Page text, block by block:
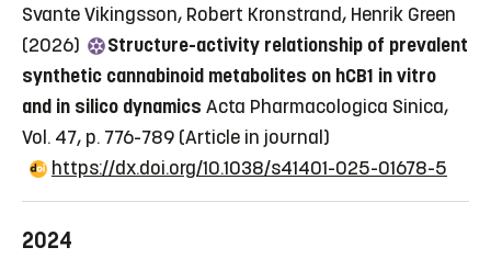
Svante Vikingsson, Robert Kronstrand, Henrik Green
(2026)
Structure-activity relationship of prevalent
synthetic cannabinoid metabolites on hCB1 in vitro
and in silico dynamics Acta Pharmacologica Sinica,
Vol. 47, p. 776-789 (Article in journal)
https://dx.doi.org/10.1038/s41401-025-01678-5
2024